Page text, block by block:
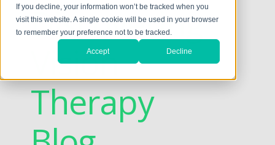
If you decline, your information won’t be tracked when you
visit this website. A single cookie will be used in your browser
to remember your preference not to be tracked.
Accept Decline
Discovering
Vision
Therapy